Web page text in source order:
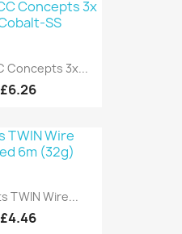
Concepts 3x...
£6.26
TWIN Wire...
£4.46